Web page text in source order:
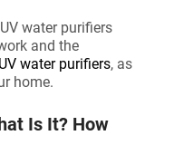
water purifiers
and the
water purifiers, as
home.
Is It? How